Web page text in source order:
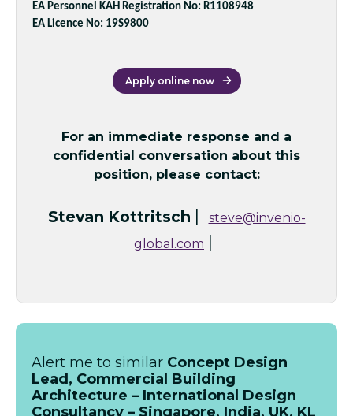
EA Personnel KAH Registration No: R1108948
EA Licence No: 19S9800
Apply online now
For an immediate response and a
confidential conversation about this
position, please contact:
Stevan Kottritsch |
steve@invenio-
global.com |
Alert me to similar Concept Design
Lead, Commercial Building
Architecture – International Design
Consultancy – Singapore, India, UK, KL